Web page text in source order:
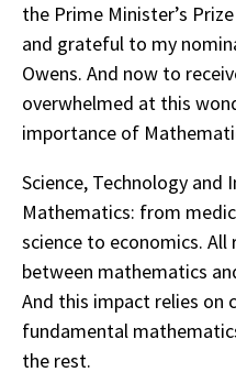
the Prime Minister’s
and grateful to my
Owens. And now to
overwhelmed at this
importance of
Science, Technology and
Mathematics: from
science to economics.
between mathematics
And this impact relies on
fundamental
the rest.